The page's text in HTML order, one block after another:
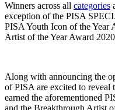
Winners across all categories
exception of the PISA
PISA Youth Icon of the Year
Artist of the Year Award
Along with announcing the
of PISA are excited to reveal
earned the aforementioned